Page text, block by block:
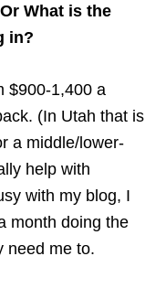
What is the
in?
$900-1,400 a
(In Utah that is
a middle/lower-
help with
with my blog, I
month doing the
need me to.